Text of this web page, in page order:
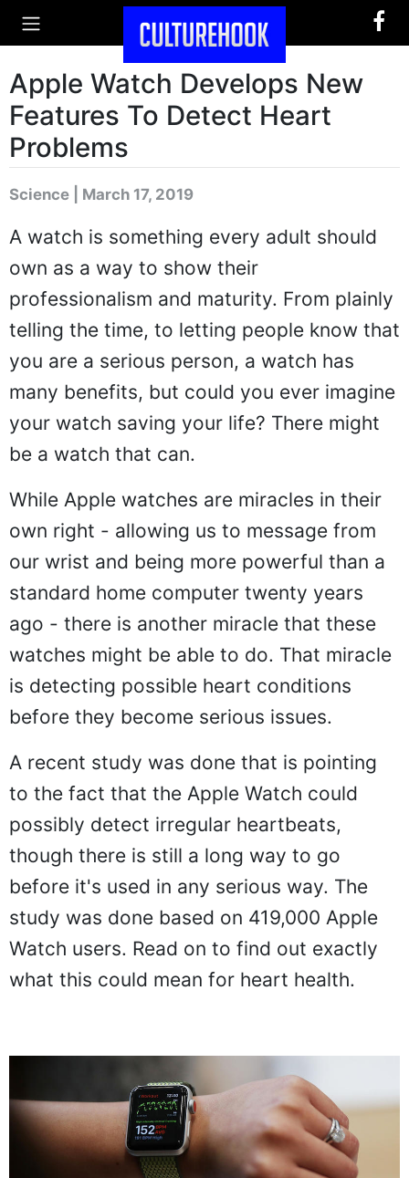
Apple Watch Develops New
Features To Detect Heart
Problems
Science | March 17, 2019
A watch is something every adult should
own as a way to show their
professionalism and maturity. From plainly
telling the time, to letting people know that
you are a serious person, a watch has
many benefits, but could you ever imagine
your watch saving your life? There might
be a watch that can.
While Apple watches are miracles in their
own right - allowing us to message from
our wrist and being more powerful than a
standard home computer twenty years
ago - there is another miracle that these
watches might be able to do. That miracle
is detecting possible heart conditions
before they become serious issues.
A recent study was done that is pointing
to the fact that the Apple Watch could
possibly detect irregular heartbeats,
though there is still a long way to go
before it's used in any serious way. The
study was done based on 419,000 Apple
Watch users. Read on to find out exactly
what this could mean for heart health.